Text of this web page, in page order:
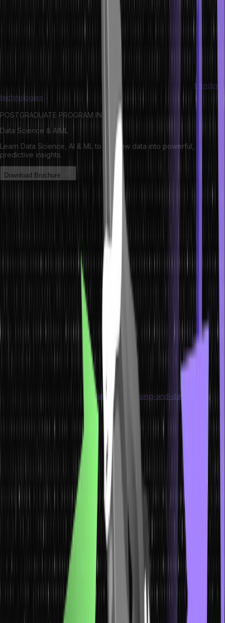
figures that are used for analysis or a survey.
survey or an analysis. When data has been organized in a
trending
technologies
POSTGRADUATE PROGRAM IN
Data Science & AIML
Learn Data Science, AI & ML to turn raw data into powerful,
predictive insights.
Download Brochure
How Data is Stored?
store the same. Computers represent various data types as binary
values that employ two typical numbers, 1 and 0.
Data is generally stored in different file formats using the mainframe
systems like ISAM and VSAM. However, several other file formats
exist for data conversion, processing, storage, etc. Even though
more structured-data-oriented approaches are gaining a greater
foothold, these data formats are broadly used across an extensive
range of machine types.
In fact, data storage has witnessed greater specialisation
development as the database, DBMS, and relational database
technology offered new ways to organise information.
Are you interested in organising and compiling data within a single
data-warehousing-and-data-mining
Types of Data
If you are wondering ‘what are data types,’ then we have some
quick answers for you. A data type is an attribute associated with
typical data that tells a computer the techniques for interpreting its
Having a clear understanding of data types ensures that all data is
collected in the preferred format. Besides, the value of each
property remains as expected. Here, we have listed a few types of
data that enables you to pick your desirable and suitable data
1. Qualitative Data
These data resemble some attributes or characteristics. They show
or exhibit descriptions that can’t be calculated or computed but can